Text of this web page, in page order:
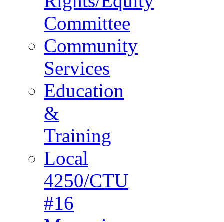
Committee
Community
Services
Education
&
Training
Local
4250/CTU
#16